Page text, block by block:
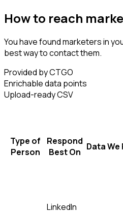
How to reach
You have found marketers in
best way to contact them.
Provided by CTGO
Enrichable data points
Upload-ready CSV
Type of
Person
Respond
Best On Data
LinkedIn